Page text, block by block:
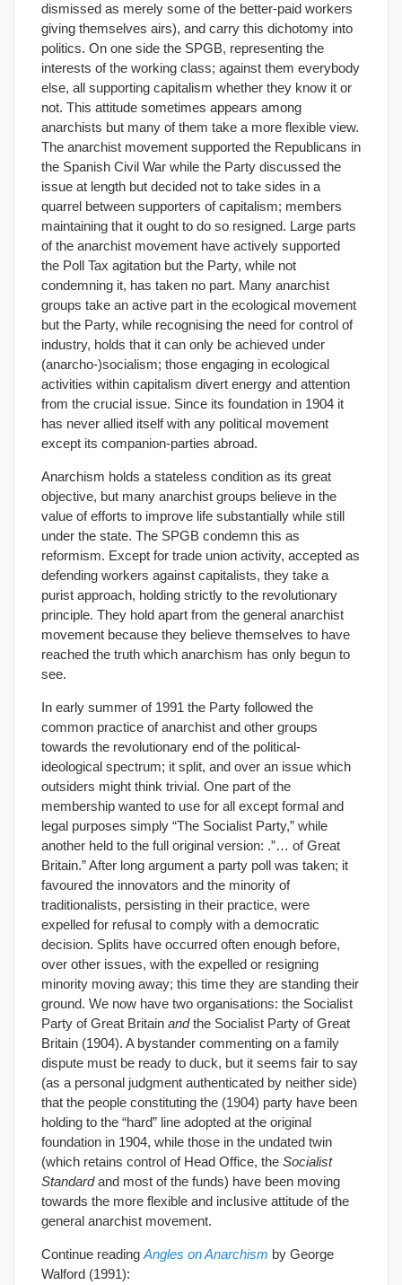
dismissed as merely some of the better-paid workers
giving themselves airs), and carry this dichotomy into
politics. On one side the SPGB, representing the
interests of the working class; against them everybody
else, all supporting capitalism whether they know it or
not. This attitude sometimes appears among
anarchists but many of them take a more flexible view.
The anarchist movement supported the Republicans in
the Spanish Civil War while the Party discussed the
issue at length but decided not to take sides in a
quarrel between supporters of capitalism; members
maintaining that it ought to do so resigned. Large parts
of the anarchist movement have actively supported
the Poll Tax agitation but the Party, while not
condemning it, has taken no part. Many anarchist
groups take an active part in the ecological movement
but the Party, while recognising the need for control of
industry, holds that it can only be achieved under
(anarcho-)socialism; those engaging in ecological
activities within capitalism divert energy and attention
from the crucial issue. Since its foundation in 1904 it
has never allied itself with any political movement
except its companion-parties abroad.
Anarchism holds a stateless condition as its great
objective, but many anarchist groups believe in the
value of efforts to improve life substantially while still
under the state. The SPGB condemn this as
reformism. Except for trade union activity, accepted as
defending workers against capitalists, they take a
purist approach, holding strictly to the revolutionary
principle. They hold apart from the general anarchist
movement because they believe themselves to have
reached the truth which anarchism has only begun to
see.
In early summer of 1991 the Party followed the
common practice of anarchist and other groups
towards the revolutionary end of the political-
ideological spectrum; it split, and over an issue which
outsiders might think trivial. One part of the
membership wanted to use for all except formal and
legal purposes simply “The Socialist Party,” while
another held to the full original version: .”… of Great
Britain.” After long argument a party poll was taken; it
favoured the innovators and the minority of
traditionalists, persisting in their practice, were
expelled for refusal to comply with a democratic
decision. Splits have occurred often enough before,
over other issues, with the expelled or resigning
minority moving away; this time they are standing their
ground. We now have two organisations: the Socialist
Party of Great Britain andthe Socialist Party of Great
Britain (1904). A bystander commenting on a family
dispute must be ready to duck, but it seems fair to say
(as a personal judgment authenticated by neither side)
that the people constituting the (1904) party have been
holding to the “hard” line adopted at the original
foundation in 1904, while those in the undated twin
(which retains control of Head Office, the Socialist
Standardand most of the funds) have been moving
towards the more flexible and inclusive attitude of the
general anarchist movement.
Continue reading Angles on Anarchism by George
Walford (1991):